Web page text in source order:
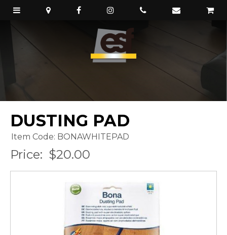
DUSTING PAD
Item Code: BONAWHITEPAD
Price: $20.00